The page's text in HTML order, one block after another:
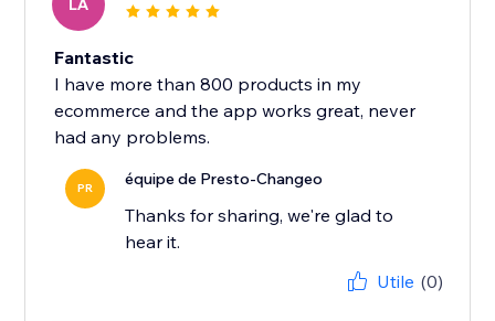
LA
Fantastic
I have more than 800 products in my
ecommerce and the app works great, never
had any problems.
PR équipe de Presto-Changeo
Thanks for sharing, we're glad to
hear it.
Utile (0)